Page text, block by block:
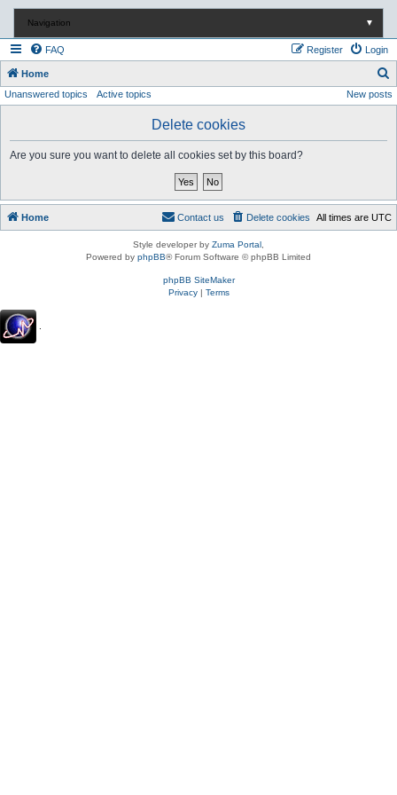
Navigation ▼
FAQ Login
Register
Home
e
Unanswered topics Active topics New posts
Delete cookies
Are you sure you want to delete all cookies set by this board?
Home All times are UTC
Delete cookies
Contact us
Style developer by Zuma Portal
Powered by phpBB® Forum Software © phpBB Limited
phpBB SiteMaker
Privacy| Terms